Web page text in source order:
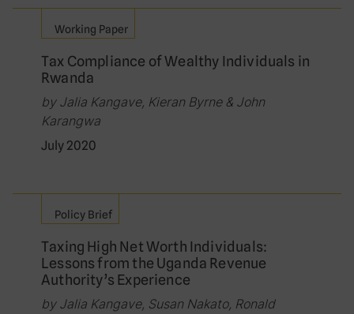
Working Paper
Tax Compliance of Wealthy Individuals in
Rwanda
by Jalia Kangave, Kieran Byrne & John
Karangwa
July 2020
Policy Brief
Taxing High Net Worth Individuals:
Lessons from the Uganda Revenue
Authority’s Experience
by Jalia Kangave, Susan Nakato, Ronald